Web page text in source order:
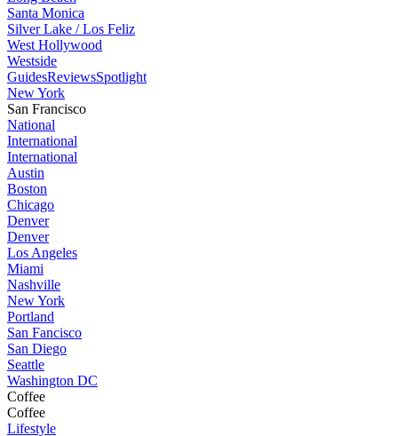
Santa Monica
Silver Lake / Los Feliz
West Hollywood
Westside
GuidesReviewsSpotlight
New York
San Francisco
National
International
International
Austin
Boston
Chicago
Denver
Denver
Los Angeles
Miami
Nashville
New York
Portland
San Fancisco
San Diego
Seattle
Washington DC
Coffee
Coffee
Lifestyle